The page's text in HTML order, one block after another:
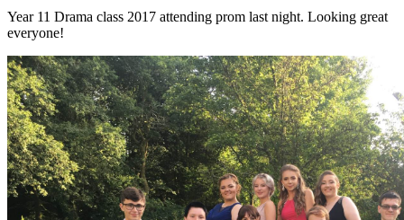
Year 11 Drama class 2017 attending prom last night. Looking great
everyone!